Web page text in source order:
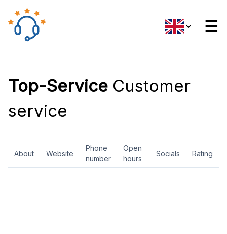
☰
Top-Service Customer
service
About Website
Phone
number
Open
hours
Socials Rating